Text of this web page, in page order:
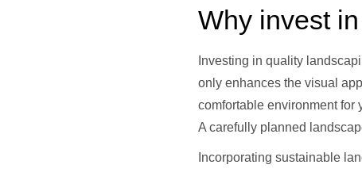
Why invest
Investing in quality
only enhances the visual
comfortable environment for
A carefully planned
Incorporating sustainable